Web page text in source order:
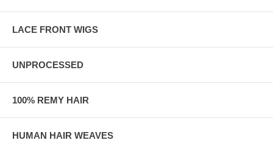
LACE FRONT WIGS
UNPROCESSED
100% REMY HAIR
HUMAN HAIR WEAVES